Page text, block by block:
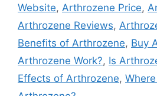
Website, Arthrozene Price,
Arthrozene Reviews,
Benefits of Arthrozene, Buy
Arthrozene Work?, Is
Effects of Arthrozene,